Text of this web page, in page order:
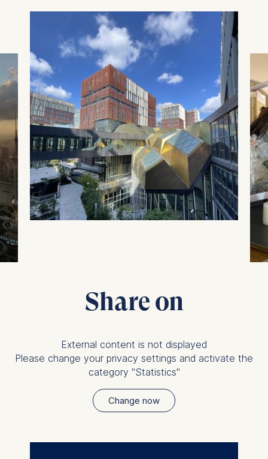
Share on
External content is not displayed
Please change your privacy settings and activate the
category "Statistics"
Change now